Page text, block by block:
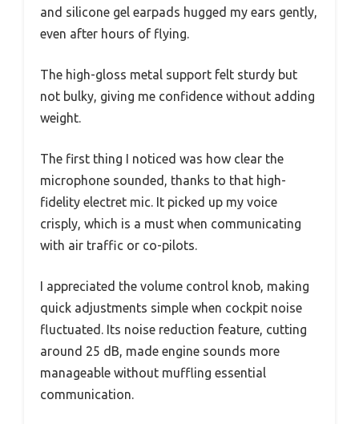
and silicone gel earpads hugged my ears gently,
even after hours of flying.
The high-gloss metal support felt sturdy but
not bulky, giving me confidence without adding
weight.
The first thing I noticed was how clear the
microphone sounded, thanks to that high-
fidelity electret mic. It picked up my voice
crisply, which is a must when communicating
with air traffic or co-pilots.
I appreciated the volume control knob, making
quick adjustments simple when cockpit noise
fluctuated. Its noise reduction feature, cutting
around 25 dB, made engine sounds more
manageable without muffling essential
communication.